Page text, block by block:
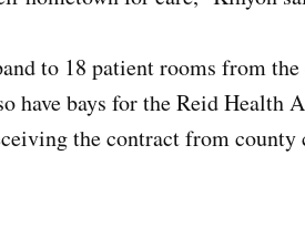
to 18 patient rooms from
have bays for the Reid Health
the contract from county